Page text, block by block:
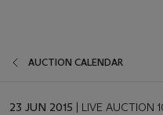
AUCTION CALENDAR
EVENT
23 JUN 2015 | LIVE AUCTION